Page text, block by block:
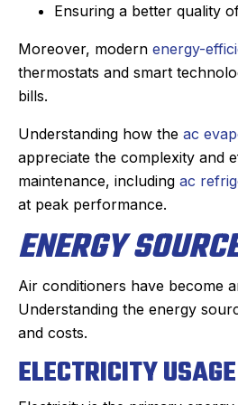
Ensuring a better quality
Moreover, modern energy-
thermostats and smart
bills.
Understanding how the ac
appreciate the complexity and
maintenance, including ac
at peak performance.
ENERGY
Air conditioners have become
Understanding the energy
and costs.
ELECTRICITY USAGE
always. maintaining our beast of
heating system takes skill. He is
and kind gets the maintenance
annoying dogs or the beam that
have to duck under going up
down stairs.
check in the day before
Eric texts when on the way. He
on time. We have been very
happy with the work and the
professionalism.